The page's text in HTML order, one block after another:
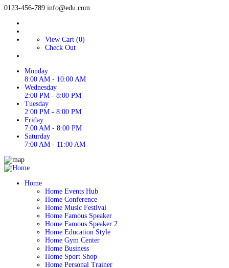
0123-456-789 info@edu.com
View Cart (0)
Check Out
Monday
8:00 AM - 10:00 AM
Wednesday
2:00 PM - 8:00 PM
Tuesday
2:00 PM - 8:00 PM
Friday
7:00 AM - 8:00 PM
Saturday
7:00 AM - 11:00 AM
Home
Home Events Hub
Home Conference
Home Music Festival
Home Famous Speaker
Home Famous Speaker 2
Home Education Style
Home Gym Center
Home Business
Home Sport Shop
Home Personal Trainer